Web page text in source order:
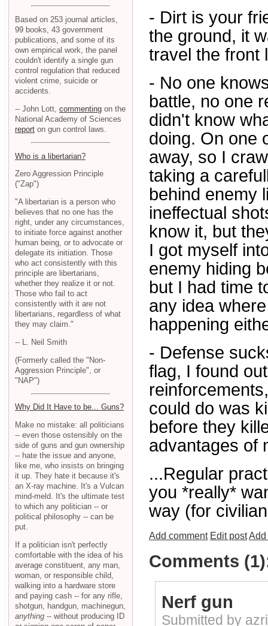
- Dirt is your
the ground, it
travel the front
- No one
battle, no one
didn't know
doing. On one
away, so I
taking a
behind enemy
ineffectual
know it, but
I got myself
enemy hiding
but I had time
any idea
happening
- Defense
flag, I found
could do was
before they
advantages of
...Regular
you *really*
way (for
Add comment Edit postAdd
Comments
Nerf gun
Submitted by
Based on 253 journal articles,
99 books, 43 government
publications, and some of its
own empirical work, the panel
couldn't identify a single gun
control regulation that reduced
violent crime, suicide or
accidents.
-- John Lott, commenting on the
National Academy of Sciences
report on gun control laws.
Who is a libertarian?
Zero Aggression Principle
("Zap")
"A libertarian is a person who
believes that no one has the
right, under any circumstances,
to initiate force against another
human being, or to advocate or
delegate its initiation. Those
who act consistently with this
principle are libertarians,
whether they realize it or not.
Those who fail to act
consistently with it are not
libertarians, regardless of what
they may claim."
-- L. Neil Smith
(Formerly called the "Non-
Aggression Principle", or
"NAP")
Why Did It Have to be... Guns?
Make no mistake: all politicians
-- even those ostensibly on the
side of guns and gun ownership
-- hate the issue and anyone,
like me, who insists on bringing
it up. They hate it because it's
an X-ray machine. It's a Vulcan
mind-meld. It's the ultimate test
to which any politician -- or
political philosophy -- can be
put.
If a politician isn't perfectly
comfortable with the idea of his
average constituent, any man,
woman, or responsible child,
walking into a hardware store
and paying cash -- for any rifle,
shotgun, handgun, machinegun,
anything -- without producing ID